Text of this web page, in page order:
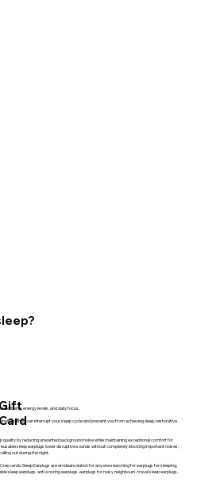
wellbeing, energy levels, and daily focus.
sounds can interrupt your sleep cycle and prevent you from achieving deep, restorative
quality by reducing unwanted background noise while maintaining exceptional comfort for
sleep earplugs lower disruptive sounds without completely blocking important noises,
out during the night.
Sleep Earplugs are an ideal solution for anyone searching for earplugs for sleeping,
sleep earplugs, anti-snoring earplugs, earplugs for noisy neighbours, travel sleep earplugs,